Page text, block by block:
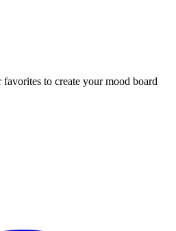
to create your mood board